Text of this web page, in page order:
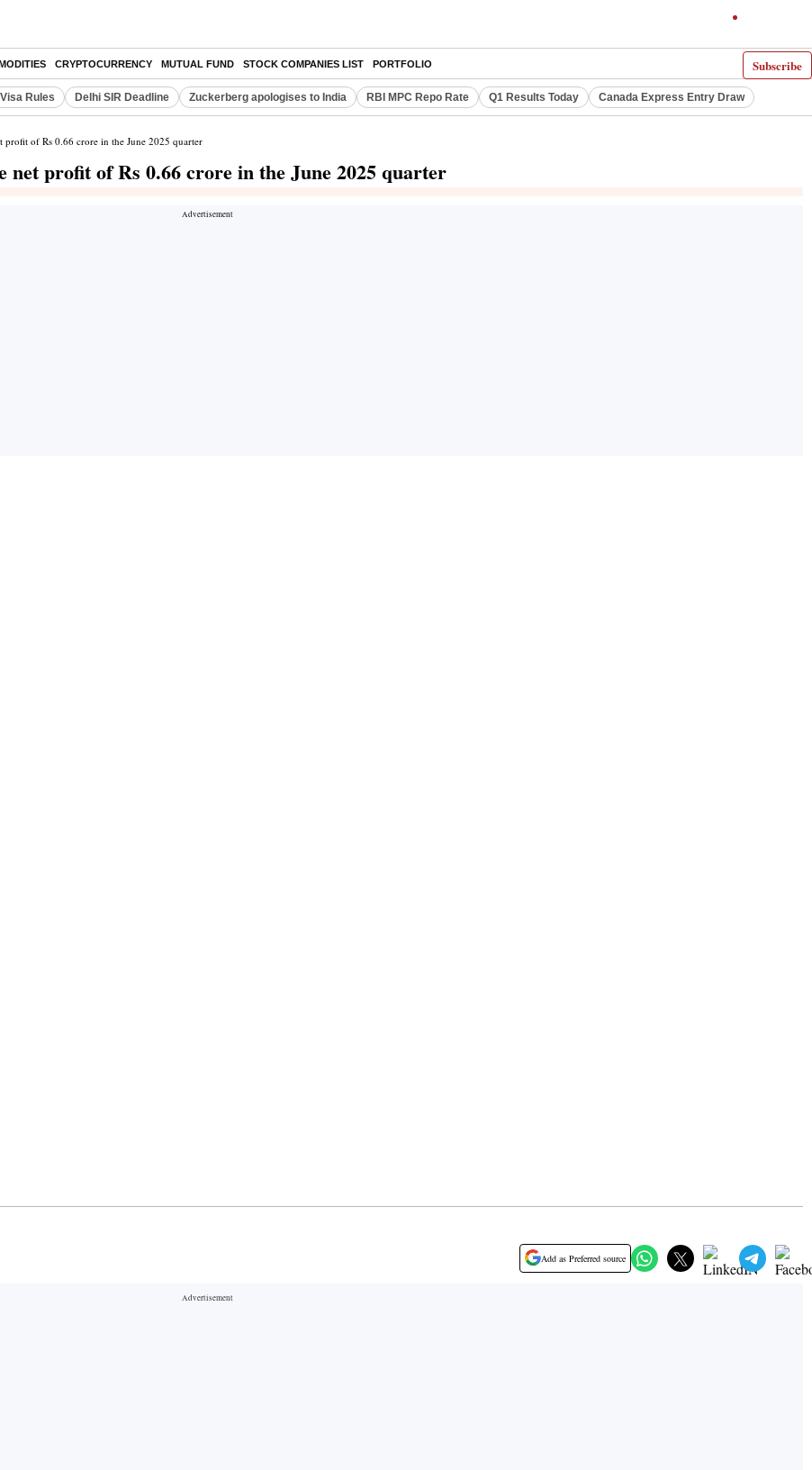
Subscribe
CRYPTOCURRENCY MUTUAL FUND STOCK COMPANIES LIST PORTFOLIO
Rules Delhi SIR Deadline Zuckerberg apologises to India RBI MPC Repo Rate Q1 Results Today Canada Express Entry Draw
profit of Rs 0.66 crore in the June 2025 quarter
profit of Rs 0.66 crore in the June 2025 quarter
Add as Preferred source